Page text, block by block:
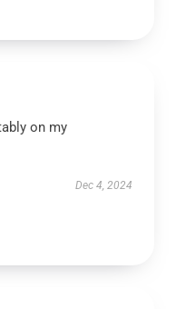
on my
Dec 4, 2024